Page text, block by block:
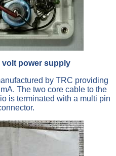
volt power supply
by TRC providing
The two core cable to the
is terminated with a multi pin